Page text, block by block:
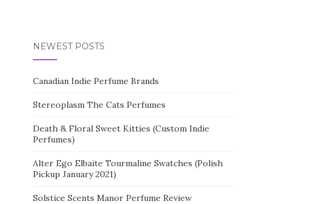
NEWEST POSTS
Canadian Indie Perfume Brands
Stereoplasm The Cats Perfumes
Death & Floral Sweet Kitties (Custom Indie
Perfumes)
Alter Ego Elbaite Tourmaline Swatches (Polish
Pickup January 2021)
Solstice Scents Manor Perfume Review